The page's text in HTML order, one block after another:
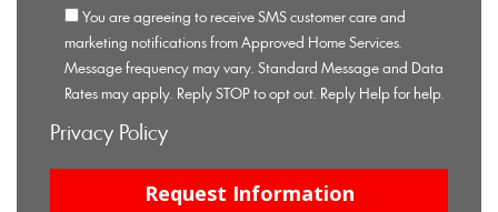
You are agreeing to receive SMS customer care and
marketing notifications from Approved Home Services.
Message frequency may vary. Standard Message and Data
Rates may apply. Reply STOP to opt out. Reply Help for help.
Privacy Policy